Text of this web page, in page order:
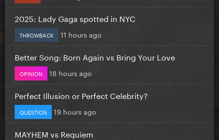
2025: Lady Gaga spotted in NYC
THROWBACK 11 hours ago
Better Song: Born Again vs Bring Your Love
OPINION 18 hours ago
Perfect Illusion or Perfect Celebrity?
QUESTION 19 hours ago
MAYHEM vs Requiem